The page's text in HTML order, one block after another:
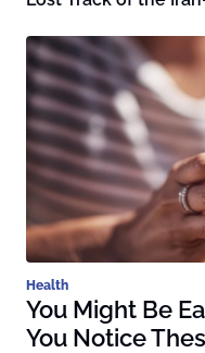
Health
You Might Be
You Notice